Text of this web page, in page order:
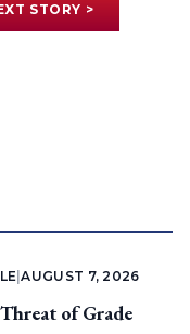
STORY >
|AUGUST 7, 2026
of Grade